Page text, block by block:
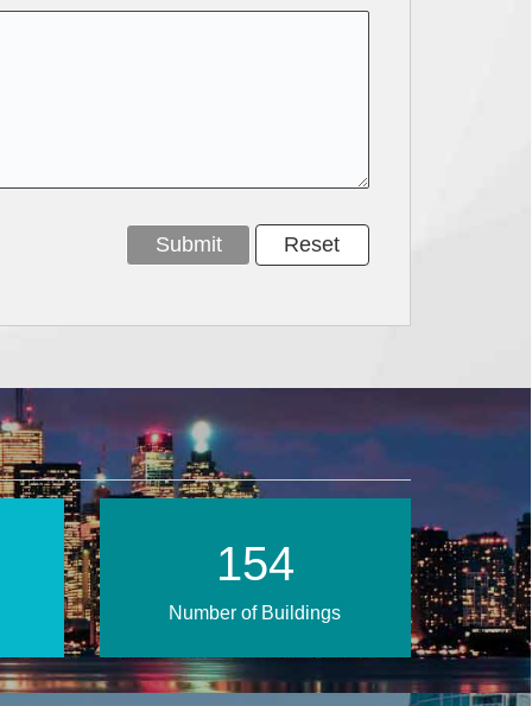
222
Number of Buildings